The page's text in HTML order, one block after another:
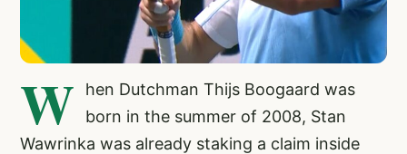
W
hen Dutchman Thijs Boogaard was
born in the summer of 2008, Stan
Wawrinka was already staking a claim inside